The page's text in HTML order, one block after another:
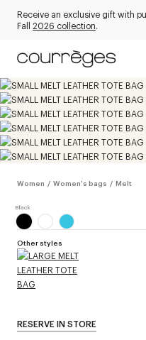
Receive an exclusive gift with
Fall 2026 collection.
Women / Women's bags / Melt
RESERVE IN STORE
Other styles